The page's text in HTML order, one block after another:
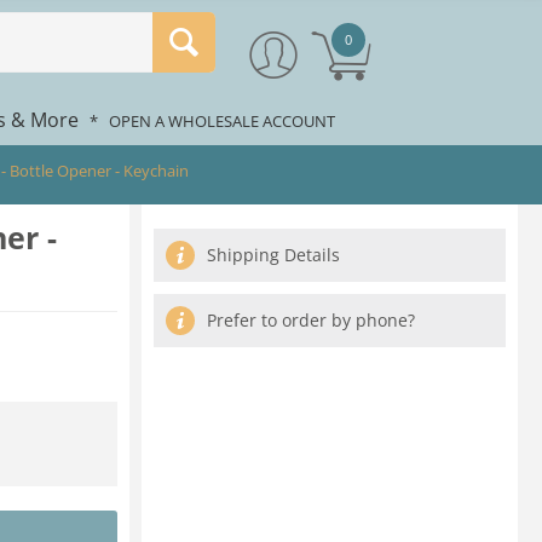
0
& More * OPEN A WHOLESALE ACCOUNT
Bottle Opener - Keychain
- Shipping Details
Prefer to order by phone?